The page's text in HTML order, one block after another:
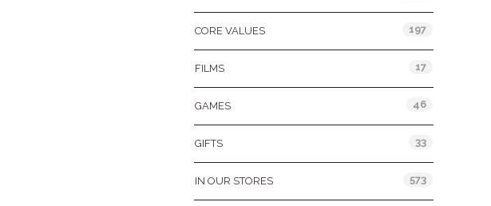
CORE VALUES 197
FILMS 17
GAMES 46
GIFTS 33
IN OUR STORES 573